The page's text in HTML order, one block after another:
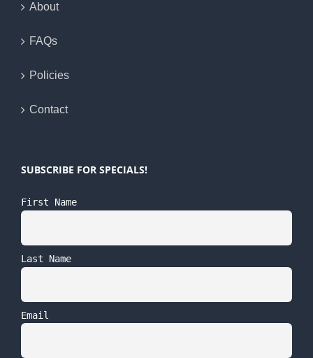
About
FAQs
Policies
Contact
SUBSCRIBE FOR SPECIALS!
First Name
Last Name
Email